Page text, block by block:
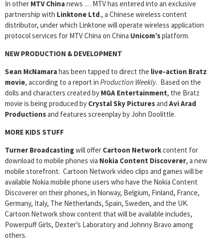
In other MTV Chinanews … MTV has entered into an exclusive
partnership with Linktone Ltd., a Chinese wireless content
distributor, under which Linktone will operate wireless application
protocol services for MTV China on China Unicom’splatform.
NEW PRODUCTION & DEVELOPMENT
Sean McNamarahas been tapped to direct the live-action Bratz
movie, according to a report in Production Weekly. Based on the
dolls and characters created by MGA Entertainment, the Bratz
movie is being produced by Crystal Sky Picturesand Avi Arad
Productionsand features screenplay by John Doolittle.
MORE KIDS STUFF
Turner Broadcastingwill offer Cartoon Networkcontent for
download to mobile phones via Nokia Content Discoverer, a new
mobile storefront. Cartoon Network video clips and games will be
available Nokia mobile phone users who have the Nokia Content
Discoverer on their phones, in Norway, Belgium, Finland, France,
Germany, Italy, The Netherlands, Spain, Sweden, and the UK.
Cartoon Network show content that will be available includes,
Powerpuff Girls, Dexter’s Laboratory and Johnny Bravo among
others.